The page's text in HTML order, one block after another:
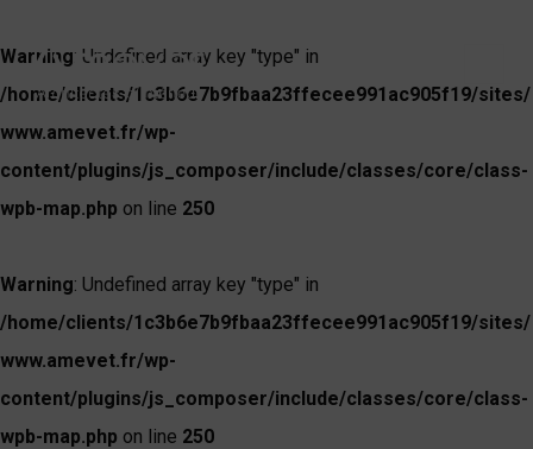
Warning: Undefined array key "type" in
/home/clients/1c3b6e7b9fbaa23ffecee991ac905f19/sites/
www.amevet.fr/wp-
content/plugins/js_composer/include/classes/core/class-
wpb-map.php on line 250
Warning: Undefined array key "type" in
/home/clients/1c3b6e7b9fbaa23ffecee991ac905f19/sites/
www.amevet.fr/wp-
content/plugins/js_composer/include/classes/core/class-
wpb-map.php on line 250